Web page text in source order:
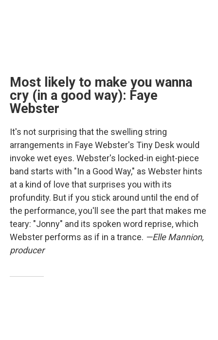
Most likely to make you wanna
cry (in a good way): Faye
Webster
It's not surprising that the swelling string
arrangements in Faye Webster's Tiny Desk would
invoke wet eyes. Webster's locked-in eight-piece
band starts with "In a Good Way," as Webster hints
at a kind of love that surprises you with its
profundity. But if you stick around until the end of
the performance, you'll see the part that makes me
teary: "Jonny" and its spoken word reprise, which
Webster performs as if in a trance. —Elle Mannion,
producer